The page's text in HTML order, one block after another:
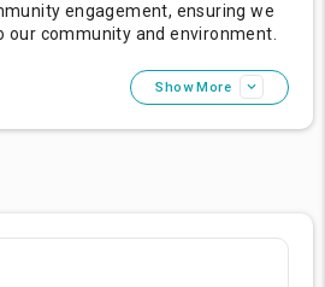
engagement, ensuring we
community and environment.
of luxury, culture, and hospitality
Book your stay with us, and let
Show More